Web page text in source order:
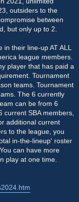
outsiders to the
between
but only up to 2.
their line-up AT ALL
league members.
player that has paid a
Tournament
teams. Tournament
The 6 currently
can be from 6
SBA members,
additional current
to the league, you
in-the-lineup' roster
can have more
play at one time.